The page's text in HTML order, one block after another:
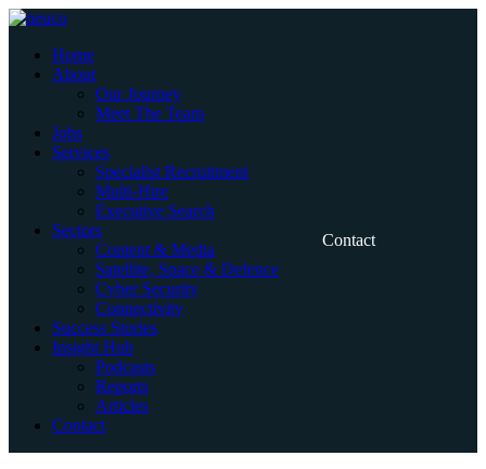
Skip
contentHome
About
Our Journey
Meet The Team
Jobs
Services
Specialist Recruitment
Multi-Hire
Executive Search
Sectors
Content & Media
Satellite, Space & Defence
Cyber Security
Connectivity
Success Stories
Insight Hub
Podcasts
Reports
Articles
Contact
Contact